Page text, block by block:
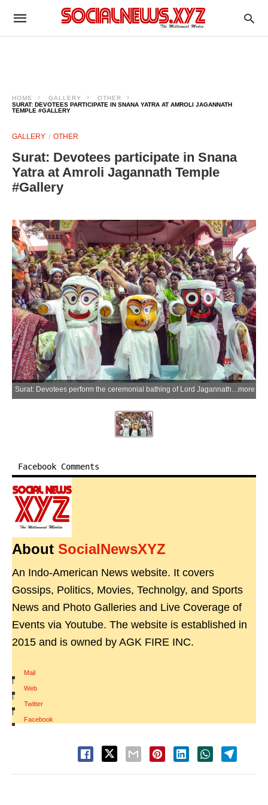
HOME GALLERY
OTHER
SURAT: DEVOTEES PARTICIPATE IN SNANA YATRA AT AMROLI JAGANNATH
TEMPLE #GALLERY
GALLERY OTHER
Surat: Devotees participate in Snana
Yatra at Amroli Jagannath Temple
#Gallery
Surat: Devotees perform the ceremonial bathing of Lord Jagannath, Lord Balabhadra, and Devi Subhadra during the Snana Yatra at the Amroli Jagannath Temple in the Surat district of Gujarat on Monday, June 29, 2026. (Photo: IANS)more
Facebook Comments
About SocialNewsXYZ
An Indo-American News website. It covers
Gossips, Politics, Movies, Technolgy, and Sports
News and Photo Galleries and Live Coverage of
Events via Youtube. The website is established in
2015 and is owned by AGK FIRE INC.
Mail
|
Web
|
Twitter
|
Facebook